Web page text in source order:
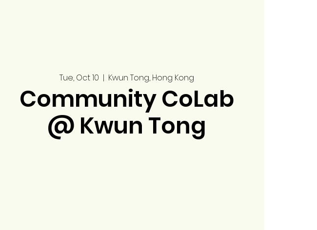
Tue, Oct 10
  |
Kwun Tong, Hong Kong
Community CoLab
@ Kwun Tong